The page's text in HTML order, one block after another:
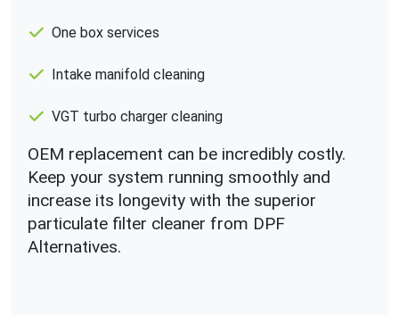
One box services
Intake manifold cleaning
VGT turbo charger cleaning
OEM replacement can be incredibly costly.
Keep your system running smoothly and
increase its longevity with the superior
particulate filter cleaner from DPF
Alternatives.